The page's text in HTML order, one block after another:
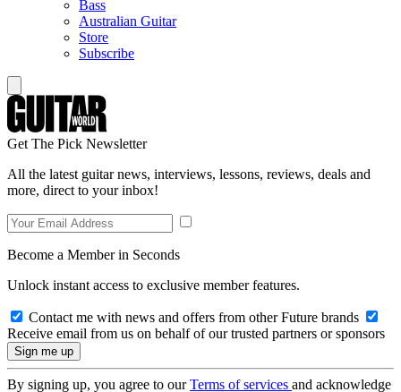
Bass
Australian Guitar
Store
Subscribe
Get The Pick Newsletter
All the latest guitar news, interviews, lessons, reviews, deals and
more, direct to your inbox!
Become a Member in Seconds
Unlock instant access to exclusive member features.
Contact me with news and offers from other Future brands
Receive email from us on behalf of our trusted partners or sponsors
By signing up, you agree to ourTerms of services and acknowledge